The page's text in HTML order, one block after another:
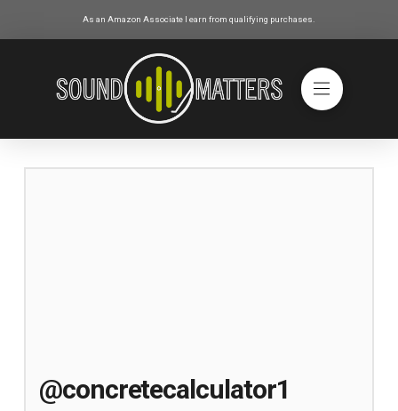
As an Amazon Associate I earn from qualifying purchases.
@concretecalculator1